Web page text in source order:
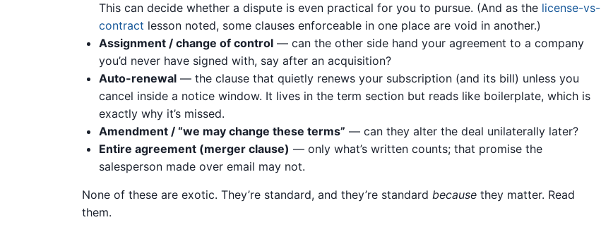
This can decide whether a dispute is even practical for you to pursue. (And as the license-vs-
contract lesson noted, some clauses enforceable in one place are void in another.)
Assignment / change of control — can the other side hand your agreement to a company
you’d never have signed with, say after an acquisition?
Auto-renewal — the clause that quietly renews your subscription (and its bill) unless you
cancel inside a notice window. It lives in the term section but reads like boilerplate, which is
exactly why it’s missed.
Amendment / “we may change these terms” — can they alter the deal unilaterally later?
Entire agreement (merger clause) — only what’s written counts; that promise the
salesperson made over email may not.
None of these are exotic. They’re standard, and they’re standard because they matter. Read
them.